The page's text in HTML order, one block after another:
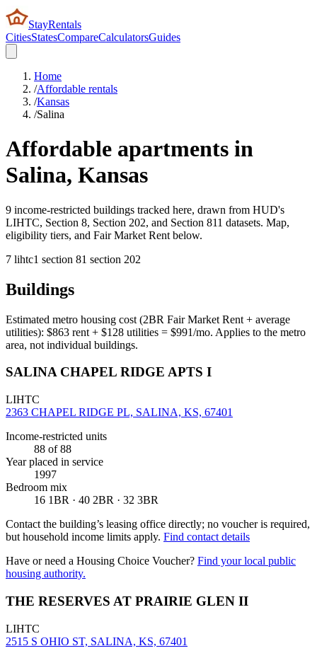
StayRentals
CitiesStatesCompareCalculatorsGuides
Home
/Affordable rentals
/Kansas
/Salina
Affordable apartments in
Salina, Kansas
9 income-restricted buildings tracked here, drawn from HUD's
LIHTC, Section 8, Section 202, and Section 811 datasets. Map,
eligibility tiers, and Fair Market Rent below.
7 lihtc1 section 81 section 202
Buildings
Estimated metro housing cost (2BR Fair Market Rent + average
utilities): $863 rent + $128 utilities = $991/mo. Applies to the metro
area, not individual buildings.
SALINA CHAPEL RIDGE APTS I
LIHTC
2363 CHAPEL RIDGE PL, SALINA, KS, 67401
Income-restricted units
88 of 88
Year placed in service
1997
Bedroom mix
16 1BR · 40 2BR · 32 3BR
Contact the building’s leasing office directly; no voucher is required,
but household income limits apply. Find contact details
Have or need a Housing Choice Voucher? Find your local public
housing authority.
THE RESERVES AT PRAIRIE GLEN II
LIHTC
2515 S OHIO ST, SALINA, KS, 67401